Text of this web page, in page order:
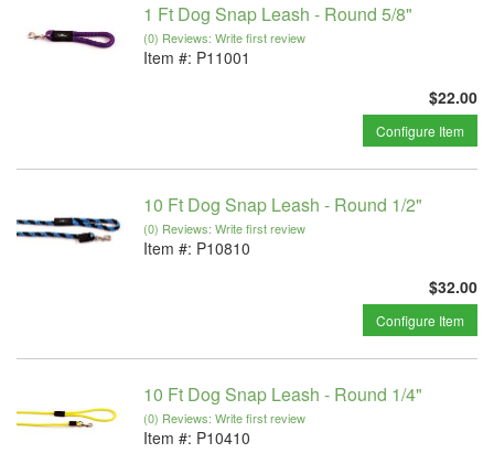
1 Ft Dog Snap Leash - Round 5/8"
(0) Reviews: Write first review
Item #: P11001
$22.00
Configure Item
10 Ft Dog Snap Leash - Round 1/2"
(0) Reviews: Write first review
Item #: P10810
$32.00
Configure Item
10 Ft Dog Snap Leash - Round 1/4"
(0) Reviews: Write first review
Item #: P10410